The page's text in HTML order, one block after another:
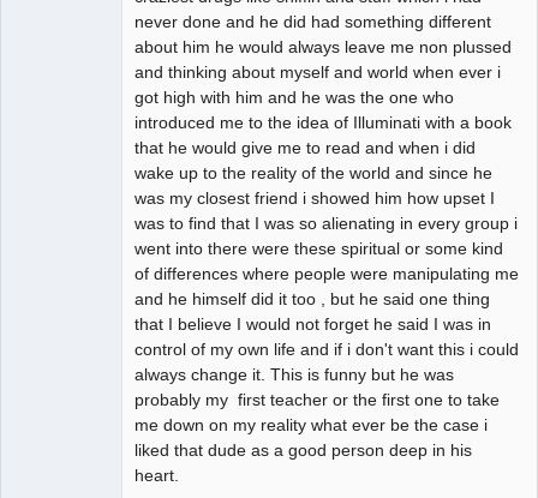
never done and he did had something different
about him he would always leave me non plussed
and thinking about myself and world when ever i
got high with him and he was the one who
introduced me to the idea of Illuminati with a book
that he would give me to read and when i did
wake up to the reality of the world and since he
was my closest friend i showed him how upset I
was to find that I was so alienating in every group i
went into there were these spiritual or some kind
of differences where people were manipulating me
and he himself did it too , but he said one thing
that I believe I would not forget he said I was in
control of my own life and if i don't want this i could
always change it. This is funny but he was
probably my first teacher or the first one to take
me down on my reality what ever be the case i
liked that dude as a good person deep in his
heart.